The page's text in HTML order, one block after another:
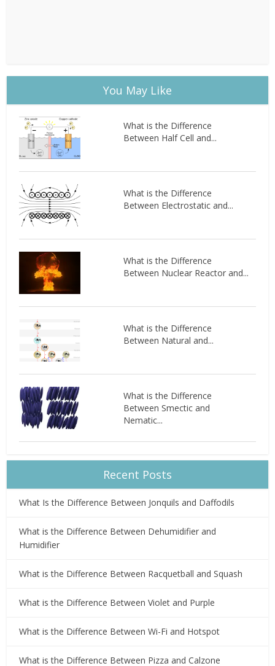
You May Like
What is the Difference
Between Half Cell and...
What is the Difference
Between Electrostatic and...
What is the Difference
Between Nuclear Reactor and...
What is the Difference
Between Natural and...
What is the Difference
Between Smectic and
Nematic...
Recent Posts
What Is the Difference Between Jonquils and Daffodils
What is the Difference Between Dehumidifier and
Humidifier
What is the Difference Between Racquetball and Squash
What is the Difference Between Violet and Purple
What is the Difference Between Wi-Fi and Hotspot
What is the Difference Between Pizza and Calzone